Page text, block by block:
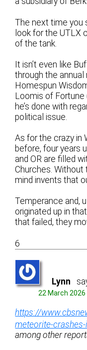
The next time you
look for the UTLX
of the tank.
It isn’t even like
through the
Homespun
Loomis of
he’s done with
political issue.
As for the crazy in
before, four years
and OR are filled
Churches. Without
mind invents that
Temperance and,
originated up in
that failed, they
6
Lynn
22 March
https://
meteorite-
among other